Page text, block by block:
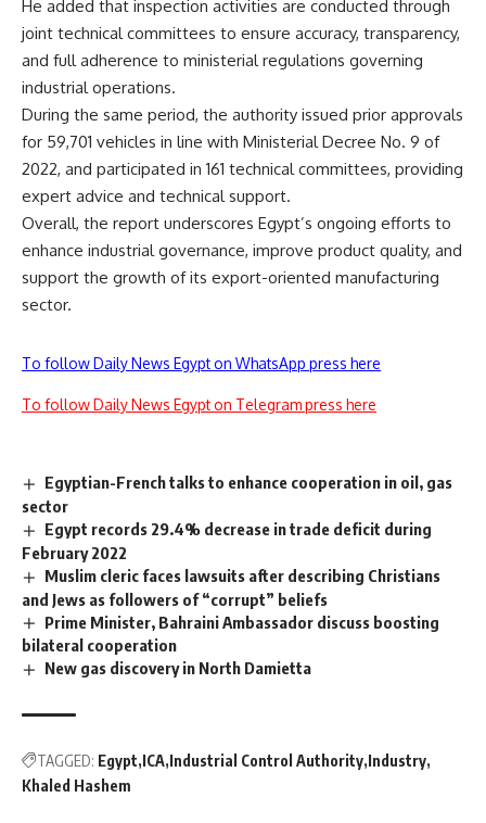
He added that inspection activities are conducted through
joint technical committees to ensure accuracy, transparency,
and full adherence to ministerial regulations governing
industrial operations.
During the same period, the authority issued prior approvals
for 59,701 vehicles in line with Ministerial Decree No. 9 of
2022, and participated in 161 technical committees, providing
expert advice and technical support.
Overall, the report underscores Egypt’s ongoing efforts to
enhance industrial governance, improve product quality, and
support the growth of its export-oriented manufacturing
sector.
To follow Daily News Egypt on WhatsApp press here
To follow Daily News Egypt on Telegram press here
Egyptian-French talks to enhance cooperation in oil, gas
sector
Egypt records 29.4% decrease in trade deficit during
February 2022
Muslim cleric faces lawsuits after describing Christians
and Jews as followers of “corrupt” beliefs
Prime Minister, Bahraini Ambassador discuss boosting
bilateral cooperation
New gas discovery in North Damietta
TAGGED: Egypt ICA Industrial Control Authority Industry
Khaled Hashem